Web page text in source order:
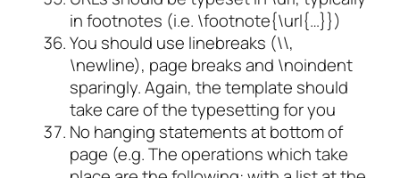
in footnotes (i.e. \footnote{\url{…}})
You should use linebreaks (\\,
\newline), page breaks and \noindent
sparingly. Again, the template should
take care of the typesetting for you
No hanging statements at bottom of
page (e.g. The operations which take